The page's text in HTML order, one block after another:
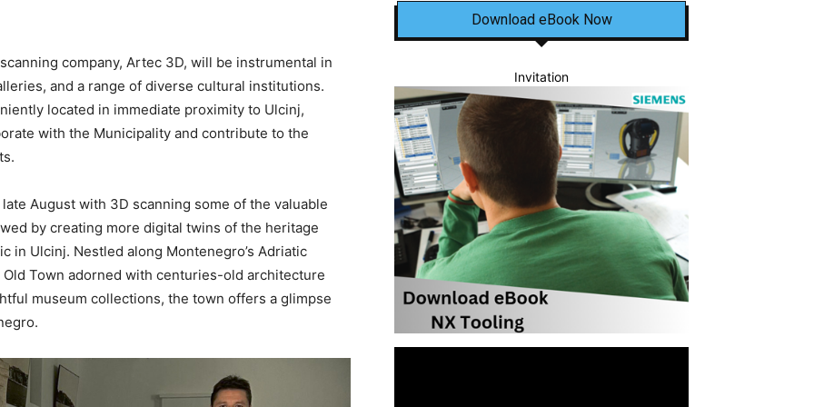
company, Artec 3D, will be instrumental in
and a range of diverse cultural institutions.
located in immediate proximity to Ulcinj,
with the Municipality and contribute to the
August with 3D scanning some of the valuable
by creating more digital twins of the heritage
in Ulcinj. Nestled along Montenegro’s Adriatic
Town adorned with centuries-old architecture
museum collections, the town offers a glimpse
Download eBook Now
Invitation